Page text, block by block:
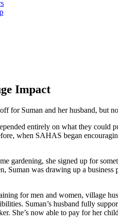
Impact
for Suman and her husband, but
entirely on what they could
when SAHAS began
gardening, she signed up for
Suman was drawing up a
for men and women, village
Suman’s husband fully
She’s now able to pay for her